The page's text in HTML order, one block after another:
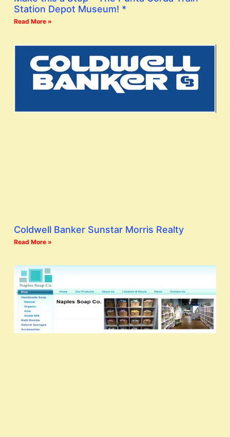
Station Depot Museum! *
Read More »
Coldwell Banker Sunstar Morris Realty
Read More »